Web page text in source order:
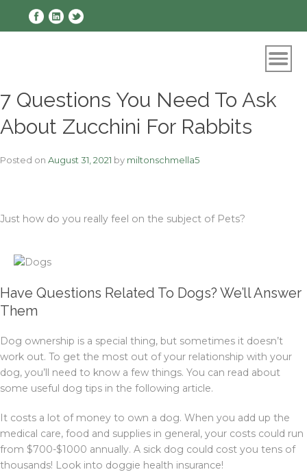
7 Questions You Need To Ask
About Zucchini For Rabbits
Posted on August 31, 2021 by miltonschmella5
Just how do you really feel on the subject of Pets?
Have Questions Related To Dogs? We’ll Answer
Them
Dog ownership is a special thing, but sometimes it doesn’t
work out. To get the most out of your relationship with your
dog, you’ll need to know a few things. You can read about
some useful dog tips in the following article.
It costs a lot of money to own a dog. When you add up the
medical care, food and supplies in general, your costs could run
from $700-$1000 annually. A sick dog could cost you tens of
thousands! Look into doggie health insurance!